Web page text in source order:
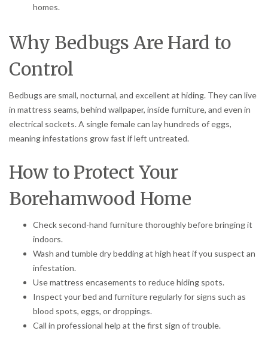
homes.
Why Bedbugs Are Hard to
Control
Bedbugs are small, nocturnal, and excellent at hiding. They can live
in mattress seams, behind wallpaper, inside furniture, and even in
electrical sockets. A single female can lay hundreds of eggs,
meaning infestations grow fast if left untreated.
How to Protect Your
Borehamwood Home
Check second-hand furniture thoroughly before bringing it
indoors.
Wash and tumble dry bedding at high heat if you suspect an
infestation.
Use mattress encasements to reduce hiding spots.
Inspect your bed and furniture regularly for signs such as
blood spots, eggs, or droppings.
Call in professional help at the first sign of trouble.